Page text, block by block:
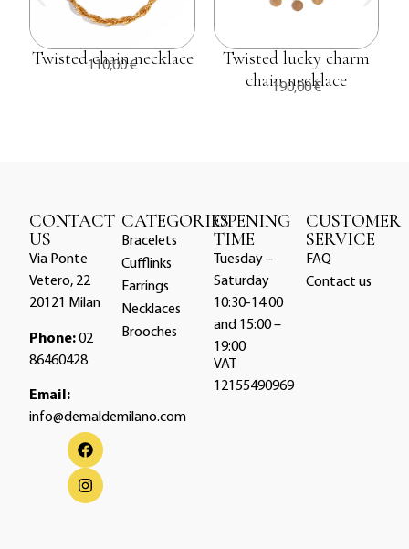
Twisted chain necklace
110,00€
Twisted lucky charm
chain necklace
190,00€
CONTACT
US
Via Ponte
Vetero, 22
20121 Milan
Phone: 02
86460428
Email:
info@demaldemilano.com
CATEGORIES
Bracelets
Cufflinks
Earrings
Necklaces
Brooches
OPENING
TIME
Tuesday –
Saturday
10:30-14:00
and 15:00 –
19:00
VAT
12155490969
CUSTOMER
SERVICE
FAQ
Contact us